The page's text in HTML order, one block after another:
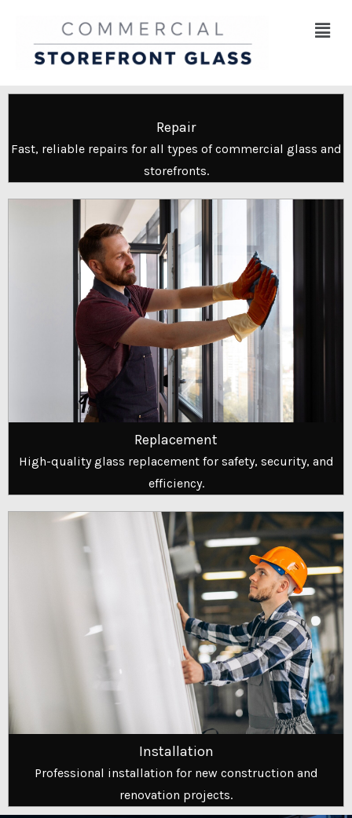
content
Menu
Repair
Fast, reliable repairs for all types of commercial glass and
storefronts.
Replacement
High-quality glass replacement for safety, security, and
efficiency.
Installation
Professional installation for new construction and
renovation projects.